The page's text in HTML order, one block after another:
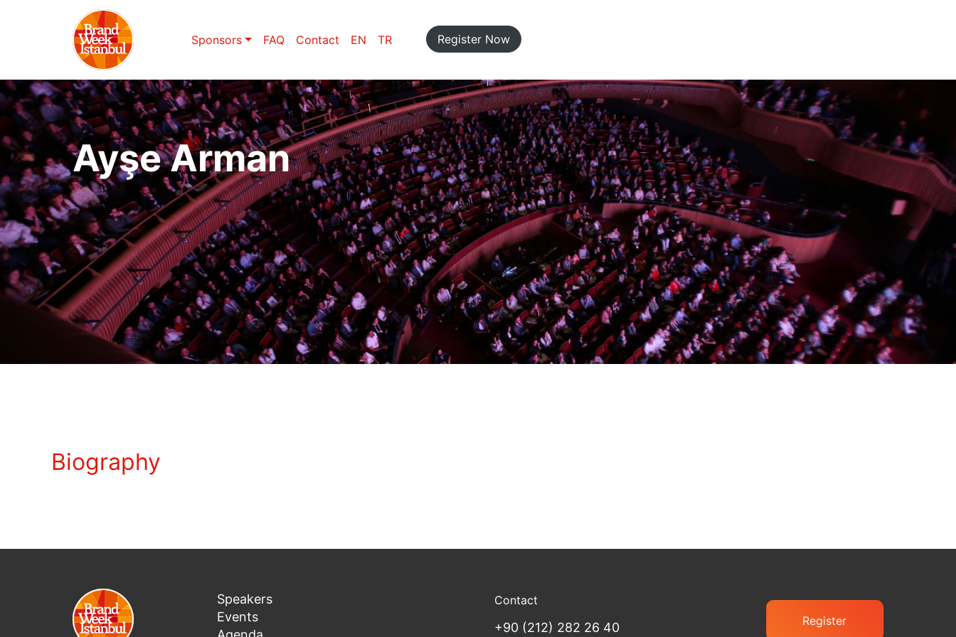
Sponsors FAQ Contact EN TR Register Now
Ayşe Arman
Biography
Speakers
Events
Contact
+90 (212) 282 26 40 Register